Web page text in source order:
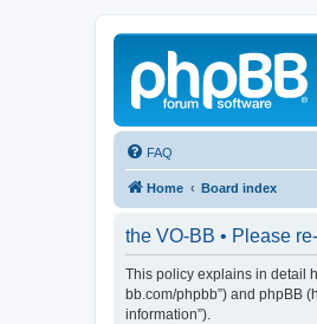
FAQ
Home Board index
the VO-BB • Please
This policy explains in detail
bb.com/phpbb”) and phpBB
information”).